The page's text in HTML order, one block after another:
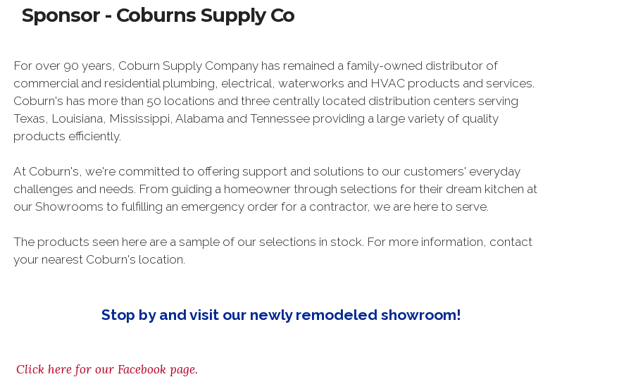
Sponsor - Coburns Supply Co
For over 90 years, Coburn Supply Company has remained a family-owned distributor of
commercial and residential plumbing, electrical, waterworks and HVAC products and services.
Coburn's has more than 50 locations and three centrally located distribution centers serving
Texas, Louisiana, Mississippi, Alabama and Tennessee providing a large variety of quality
products efficiently.
At Coburn's, we're committed to offering support and solutions to our customers' everyday
challenges and needs. From guiding a homeowner through selections for their dream kitchen at
our Showrooms to fulfilling an emergency order for a contractor, we are here to serve.
The products seen here are a sample of our selections in stock. For more information, contact
your nearest Coburn's location.
Stop by and visit our newly remodeled showroom!
Click here for our Facebook page.